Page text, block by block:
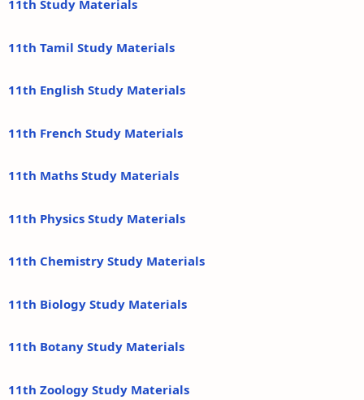
11th Study Materials
11th Tamil Study Materials
11th English Study Materials
11th French Study Materials
11th Maths Study Materials
11th Physics Study Materials
11th Chemistry Study Materials
11th Biology Study Materials
11th Botany Study Materials
11th Zoology Study Materials